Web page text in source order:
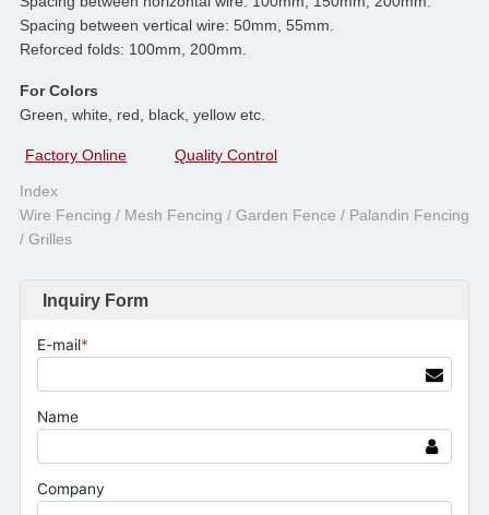
Spacing between vertical wire: 50mm, 55mm.
Reforced folds: 100mm, 200mm.
For Colors
Green, white, red, black, yellow etc.
Factory Online Quality Control
Index
Wire Fencing / Mesh Fencing / Garden Fence / Palandin Fencing
/ Grilles
Inquiry Form